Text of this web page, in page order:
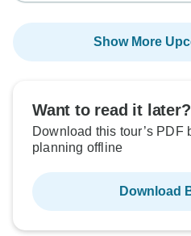
Show More
Want to read it later?
Download this tour’s PDF
planning offline
Download